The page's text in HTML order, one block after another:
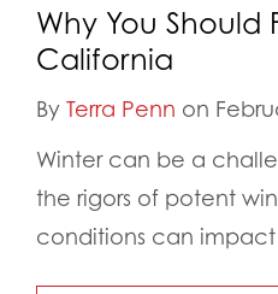
Why You Should
California
By Terra Penn on
Winter can be a
the rigors of potent
conditions can